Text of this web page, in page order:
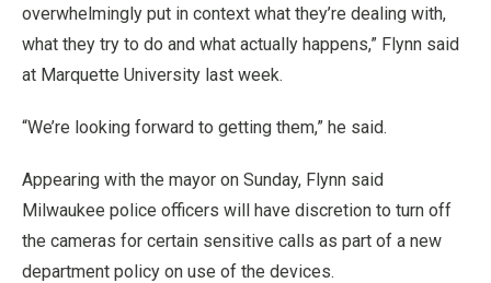
overwhelmingly put in context what they’re dealing with,
what they try to do and what actually happens,” Flynn said
at Marquette University last week.
“We’re looking forward to getting them,” he said.
Appearing with the mayor on Sunday, Flynn said
Milwaukee police officers will have discretion to turn off
the cameras for certain sensitive calls as part of a new
department policy on use of the devices.